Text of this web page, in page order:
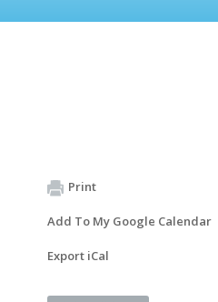
Print
Add To My Google Calendar
Export iCal